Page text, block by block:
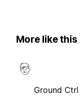
More like this
Ground Ctrl